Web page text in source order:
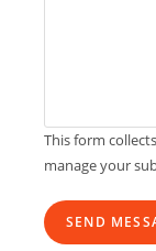
This form
manage your
SEND